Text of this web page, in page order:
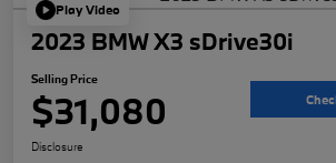
Play Video
2023 BMW X3 sDrive30i
Selling Price
$31,080
Disclosure